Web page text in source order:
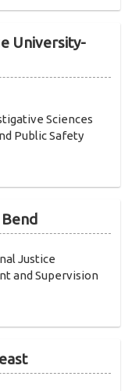
University-
Sciences
Public Safety
Justice
and Supervision